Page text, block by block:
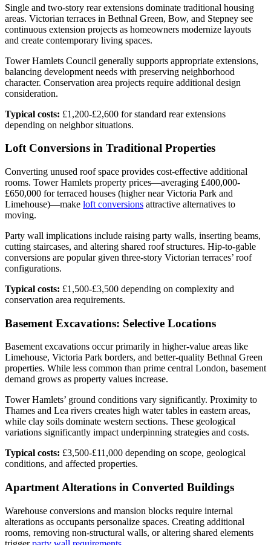
Single and two-story rear extensions dominate traditional housing
areas. Victorian terraces in Bethnal Green, Bow, and Stepney see
continuous extension projects as homeowners modernize layouts
and create contemporary living spaces.
Tower Hamlets Council generally supports appropriate extensions,
balancing development needs with preserving neighborhood
character. Conservation area projects require additional design
consideration.
Typical costs: £1,200-£2,600 for standard rear extensions
depending on neighbor situations.
Loft Conversions in Traditional Properties
Converting unused roof space provides cost-effective additional
rooms. Tower Hamlets property prices—averaging £400,000-
£650,000 for terraced houses (higher near Victoria Park and
Limehouse)—make loft conversions attractive alternatives to
moving.
Party wall implications include raising party walls, inserting beams,
cutting staircases, and altering shared roof structures. Hip-to-gable
conversions are popular given three-story Victorian terraces’ roof
configurations.
Typical costs: £1,500-£3,500 depending on complexity and
conservation area requirements.
Basement Excavations: Selective Locations
Basement excavations occur primarily in higher-value areas like
Limehouse, Victoria Park borders, and better-quality Bethnal Green
properties. While less common than prime central London, basement
demand grows as property values increase.
Tower Hamlets’ ground conditions vary significantly. Proximity to
Thames and Lea rivers creates high water tables in eastern areas,
while clay soils dominate western sections. These geological
variations significantly impact underpinning strategies and costs.
Typical costs: £3,500-£11,000 depending on scope, geological
conditions, and affected properties.
Apartment Alterations in Converted Buildings
Warehouse conversions and mansion blocks require internal
alterations as occupants personalize spaces. Creating additional
rooms, removing non-structural walls, or altering shared elements